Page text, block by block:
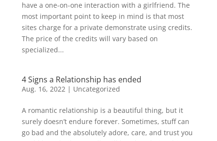
have a one-on-one interaction with a girlfriend. The
most important point to keep in mind is that most
sites charge for a private demonstrate using credits.
The price of the credits will vary based on
specialized...
4 Signs a Relationship has ended
Aug. 16, 2022| Uncategorized
A romantic relationship is a beautiful thing, but it
surely doesn’t endure forever. Sometimes, stuff can
go bad and the absolutely adore, care, and trust you